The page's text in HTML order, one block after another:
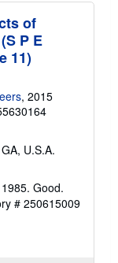
of
P E
11)
, 2015
U.S.A.
Good.
# 250615009